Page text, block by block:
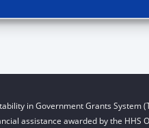
in Government Grants
assistance awarded by the HHS